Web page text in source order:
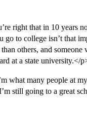
right that in 10 years
to college isn’t that
others, and
at a state university.</
what many people at
still going to a great